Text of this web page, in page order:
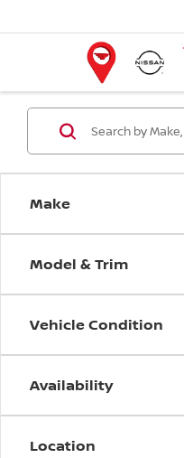
Make
Model & Trim
Vehicle Condition
Availability
Location